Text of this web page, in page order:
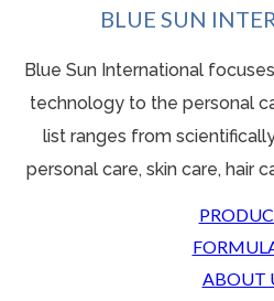
BLUE SUN
Blue Sun International
technology to the personal
list ranges from
personal care, skin care, hair
ABOUT